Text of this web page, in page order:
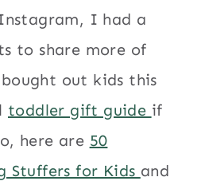
I had a
to share more of
out kids this
toddler gift guide if
here are 50
Stuffers for Kids and